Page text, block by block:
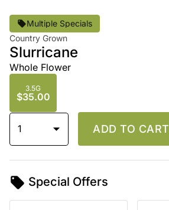
Multiple Specials
Country Grown
Slurricane
Whole Flower
3.5G
$35.00
1 ADD TO CART
Special Offers